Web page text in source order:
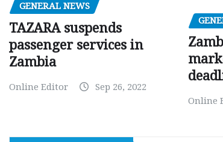
GENERAL NEWS
TAZARA suspends
passenger services in
Zambia
Online Editor Sep 26, 2022
Online